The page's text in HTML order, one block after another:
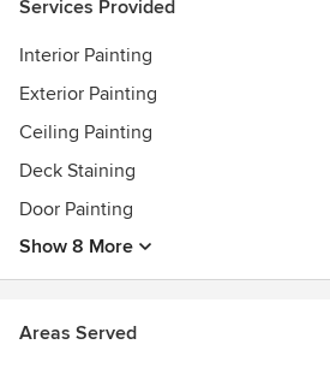
Services Provided
Interior Painting
Exterior Painting
Ceiling Painting
Deck Staining
Door Painting
Show 8 More
Areas Served